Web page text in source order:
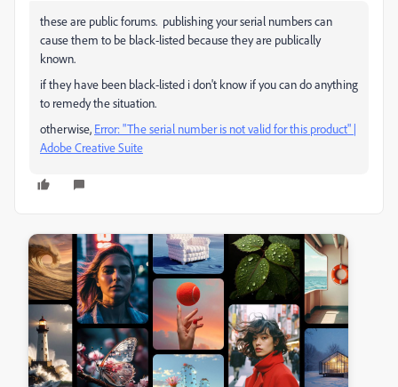
these are public forums. publishing your serial numbers can
cause them to be black-listed because they are publically
known.
if they have been black-listed i don't know if you can do anything
to remedy the situation.
otherwise, Error: "The serial number is not valid for this product" |
Adobe Creative Suite